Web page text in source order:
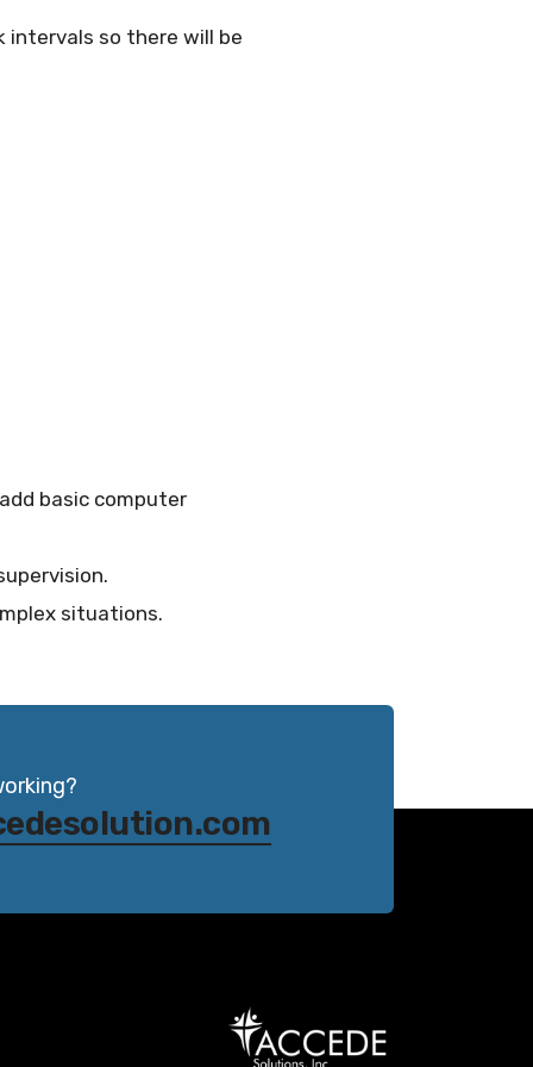
intervals so there will be
basic computer
situations.